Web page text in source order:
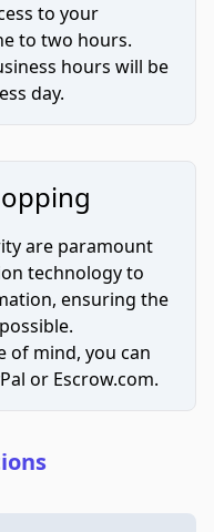
to your
to two hours.
hours will be
day.
are paramount
technology to
ensuring the
of mind, you can
or Escrow.com.